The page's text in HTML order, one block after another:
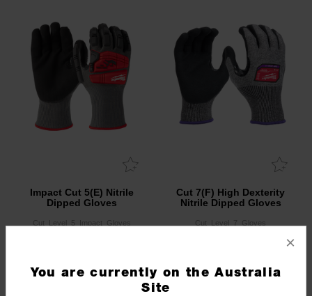
Impact Cut 5(E) Nitrile
Dipped Gloves
Cut_Level_5_Impact_Gloves
Cut 7(F) High Dexterity
Nitrile Dipped Gloves
×
You are currently on the Australia
Site